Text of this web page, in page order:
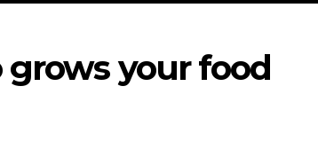
your food